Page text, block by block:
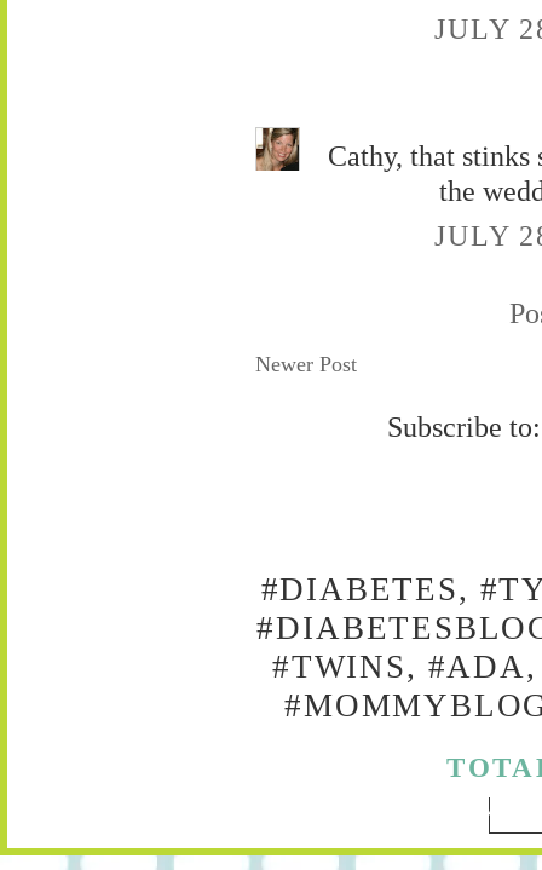
JULY
Cathy, that stinks
the
JULY
Newer Post
Subscribe
#DIABETES,
#TWINS, #ADA,